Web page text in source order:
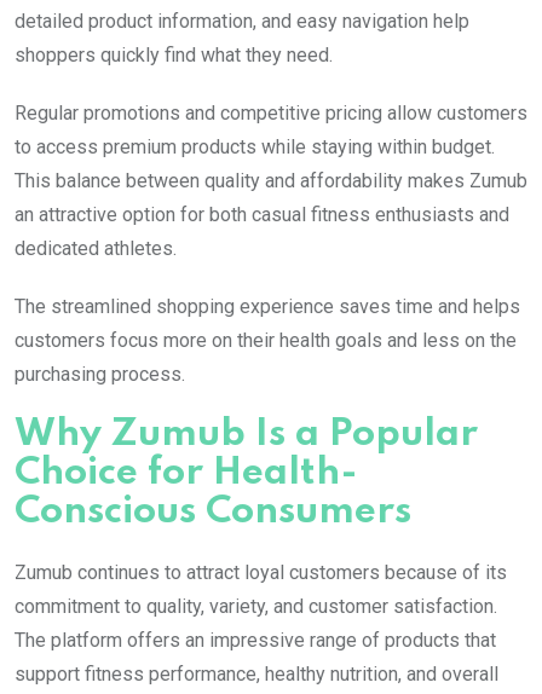
detailed product information, and easy navigation help
shoppers quickly find what they need.
Regular promotions and competitive pricing allow customers
to access premium products while staying within budget.
This balance between quality and affordability makes Zumub
an attractive option for both casual fitness enthusiasts and
dedicated athletes.
The streamlined shopping experience saves time and helps
customers focus more on their health goals and less on the
purchasing process.
Why Zumub Is a Popular
Choice for Health-
Conscious Consumers
Zumub continues to attract loyal customers because of its
commitment to quality, variety, and customer satisfaction.
The platform offers an impressive range of products that
support fitness performance, healthy nutrition, and overall